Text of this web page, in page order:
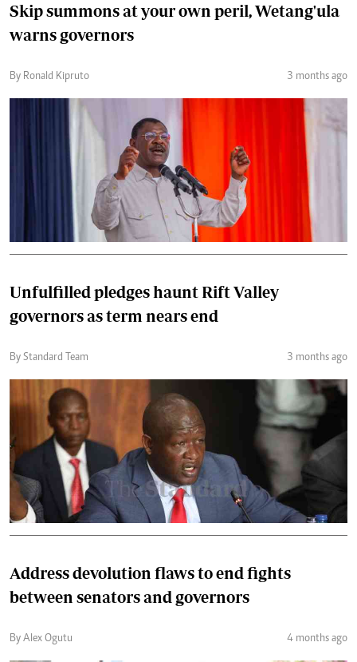
Skip summons at your own peril, Wetang'ula
warns governors
By Ronald Kipruto 3 months ago
Unfulfilled pledges haunt Rift Valley
governors as term nears end
By Standard Team 3 months ago
Address devolution flaws to end fights
between senators and governors
By Alex Ogutu 4 months ago